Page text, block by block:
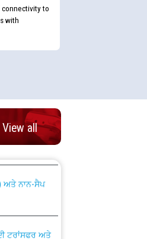
to
with
View allofficials
Board”